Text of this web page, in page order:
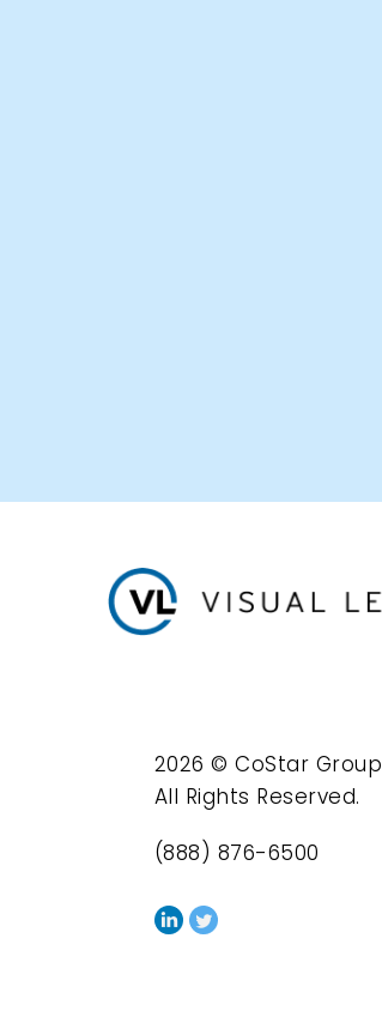
2026 © CoStar Group
All Rights Reserved.
(888) 876-6500